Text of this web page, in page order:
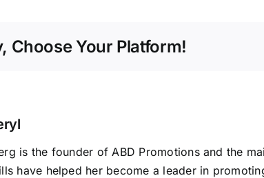
Choose Your Platform!
is the founder of ABD Promotions and the
have helped her become a leader in